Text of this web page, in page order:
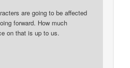
are going to be affected
forward. How much
on that is up to us.